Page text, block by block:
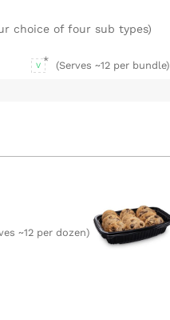
choice of four sub types)
V (Serves ~12 per bundle)
~12 per dozen)